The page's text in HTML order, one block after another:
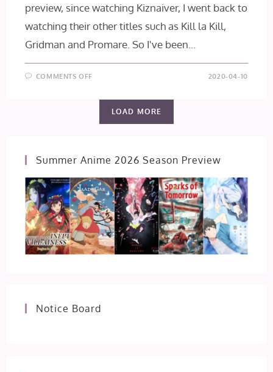
preview, since watching Kiznaiver, I went back to
watching their other titles such as Kill la Kill,
Gridman and Promare. So I've been…
COMMENTS OFF
[FIRST
IMPRESSIONS]
2020-04-10
LOAD MORE
Summer Anime 2026 Season Preview
Notice Board